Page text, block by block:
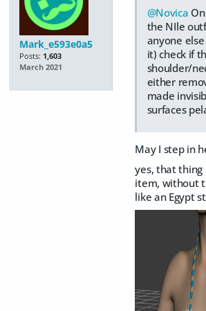
Mark_e593e0a5
Posts: 1,603
March 2021
@Novica
the NIle
anyone
it) check if
shoulder/
either
made
surfaces
May I step in
yes, that thing
item, without
like an Egypt